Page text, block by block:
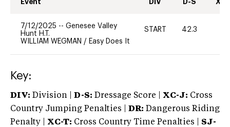
Event DIV D-S XC-
7/12/2025 -- Genesee Valley
Hunt H.T.
WILLIAM WEGMAN / Easy Does It
START 42.3
Key:
DIV: Division | D-S: Dressage Score | XC-J: Cross
Country Jumping Penalties |
DR: Dangerous Riding
Penalty | XC-T: Cross Country Time Penalties | SJ-